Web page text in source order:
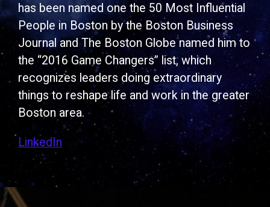
has been named one the 50 Most Influential
People in Boston by the Boston Business
Journal and The Boston Globe named him to
the “2016 Game Changers” list, which
recognizes leaders doing extraordinary
things to reshape life and work in the greater
Boston area.
LinkedIn